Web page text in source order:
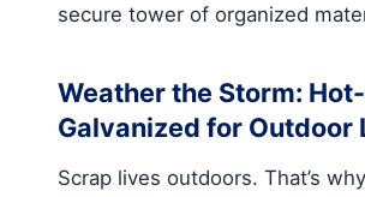
secure tower of organized
Weather the Storm:
Galvanized for Outdoor
Scrap lives outdoors. That’s